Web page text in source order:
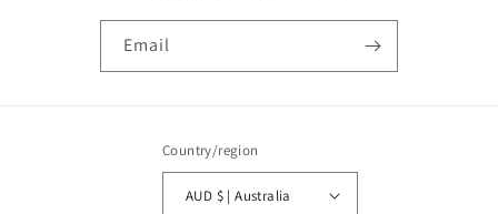
Email
Country/region
AUD $ | Australia